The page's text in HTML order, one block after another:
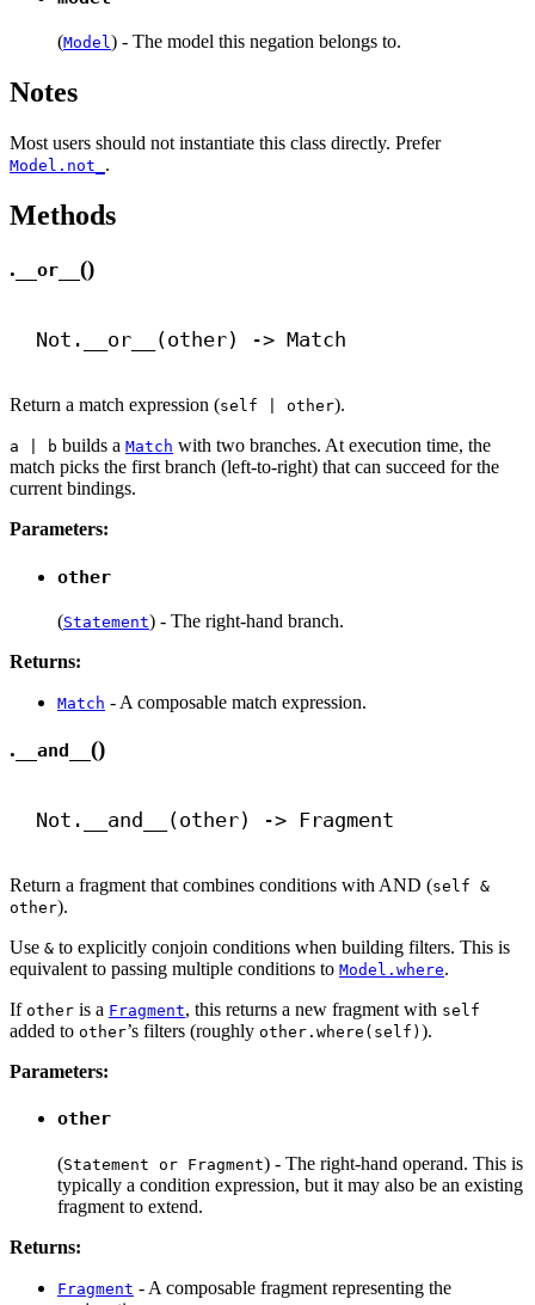
(Model) - The model this negation belongs to.
Notes
Most users should not instantiate this class directly. Prefer
Model.not_ .
Methods
. __or__ ()
Not. __or__ (other) -> Match
Return a match expression (self | other).
a | b builds a Match with two branches. At execution time, the
match picks the first branch (left-to-right) that can succeed for the
current bindings.
Parameters:
other
(Statement) - The right-hand branch.
Returns:
Match - A composable match expression.
. __and__ ()
Not. __and__ (other) -> Fragment
Return a fragment that combines conditions with AND (self &
other).
Use & to explicitly conjoin conditions when building filters. This is
equivalent to passing multiple conditions to Model.where.
If other is a Fragment, this returns a new fragment with self
added to other’s filters (roughly other.where(self) ).
Parameters:
other
(Statement or Fragment) - The right-hand operand. This is
typically a condition expression, but it may also be an existing
fragment to extend.
Returns:
Fragment - A composable fragment representing the